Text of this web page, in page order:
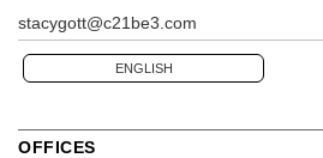
stacygott@c21be3.com
ENGLISH
OFFICES